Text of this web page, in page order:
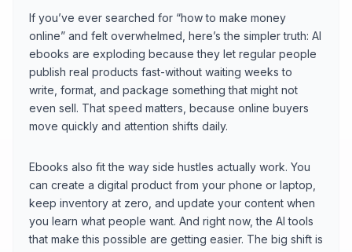
If you’ve ever searched for “how to make money
online” and felt overwhelmed, here’s the simpler truth: AI
ebooks are exploding because they let regular people
publish real products fast-without waiting weeks to
write, format, and package something that might not
even sell. That speed matters, because online buyers
move quickly and attention shifts daily.
Ebooks also fit the way side hustles actually work. You
can create a digital product from your phone or laptop,
keep inventory at zero, and update your content when
you learn what people want. And right now, the AI tools
that make this possible are getting easier. The big shift is